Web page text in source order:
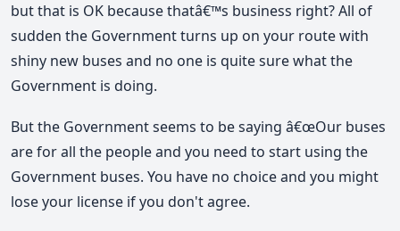
but that is OK because thatâ€™s business right? All of
sudden the Government turns up on your route with
shiny new buses and no one is quite sure what the
Government is doing.
But the Government seems to be saying â€œOur buses
are for all the people and you need to start using the
Government buses. You have no choice and you might
lose your license if you don't agree.